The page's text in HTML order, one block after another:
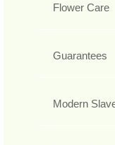
Flower Care
Guarantees
Modern